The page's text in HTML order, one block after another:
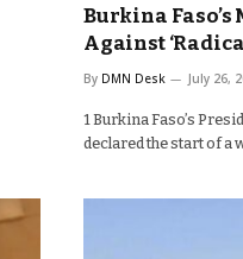
Burkina
Against
By DMN Desk July 26,
1 Burkina Faso’s
declared the start of a